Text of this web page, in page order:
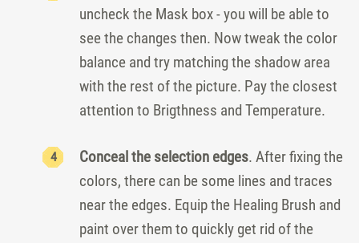
uncheck the Mask box - you will be able to
see the changes then. Now tweak the color
balance and try matching the shadow area
with the rest of the picture. Pay the closest
attention to Brigthness and Temperature.
Conceal the selection edges. After fixing the
colors, there can be some lines and traces
near the edges. Equip the Healing Brush and
paint over them to quickly get rid of the